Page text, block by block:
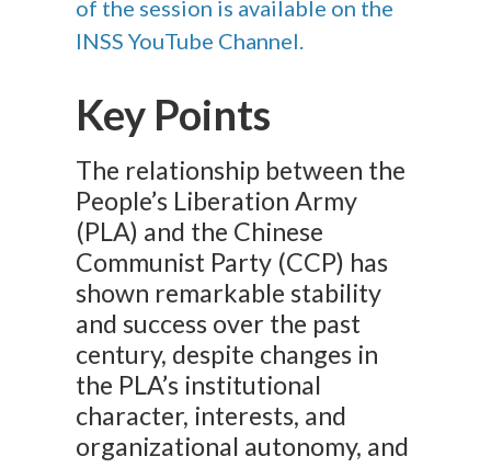
of the session is available on the
INSS YouTube Channel.
Key Points
The relationship between the
People’s Liberation Army
(PLA) and the Chinese
Communist Party (CCP) has
shown remarkable stability
and success over the past
century, despite changes in
the PLA’s institutional
character, interests, and
organizational autonomy, and